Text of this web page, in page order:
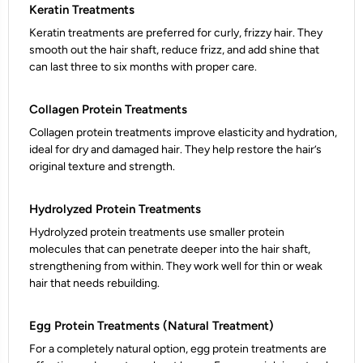
Keratin Treatments
Keratin treatments are preferred for curly, frizzy hair. They
smooth out the hair shaft, reduce frizz, and add shine that
can last three to six months with proper care.
Collagen Protein Treatments
Collagen protein treatments improve elasticity and hydration,
ideal for dry and damaged hair. They help restore the hair’s
original texture and strength.
Hydrolyzed Protein Treatments
Hydrolyzed protein treatments use smaller protein
molecules that can penetrate deeper into the hair shaft,
strengthening from within. They work well for thin or weak
hair that needs rebuilding.
Egg Protein Treatments (Natural Treatment)
For a completely natural option, egg protein treatments are